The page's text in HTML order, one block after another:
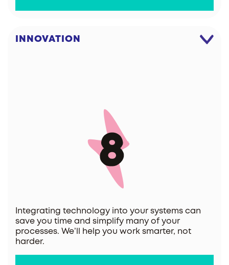
INNOVATION
Integrating technology into your systems can
save you time and simplify many of your
processes. We’ll help you work smarter, not
harder.